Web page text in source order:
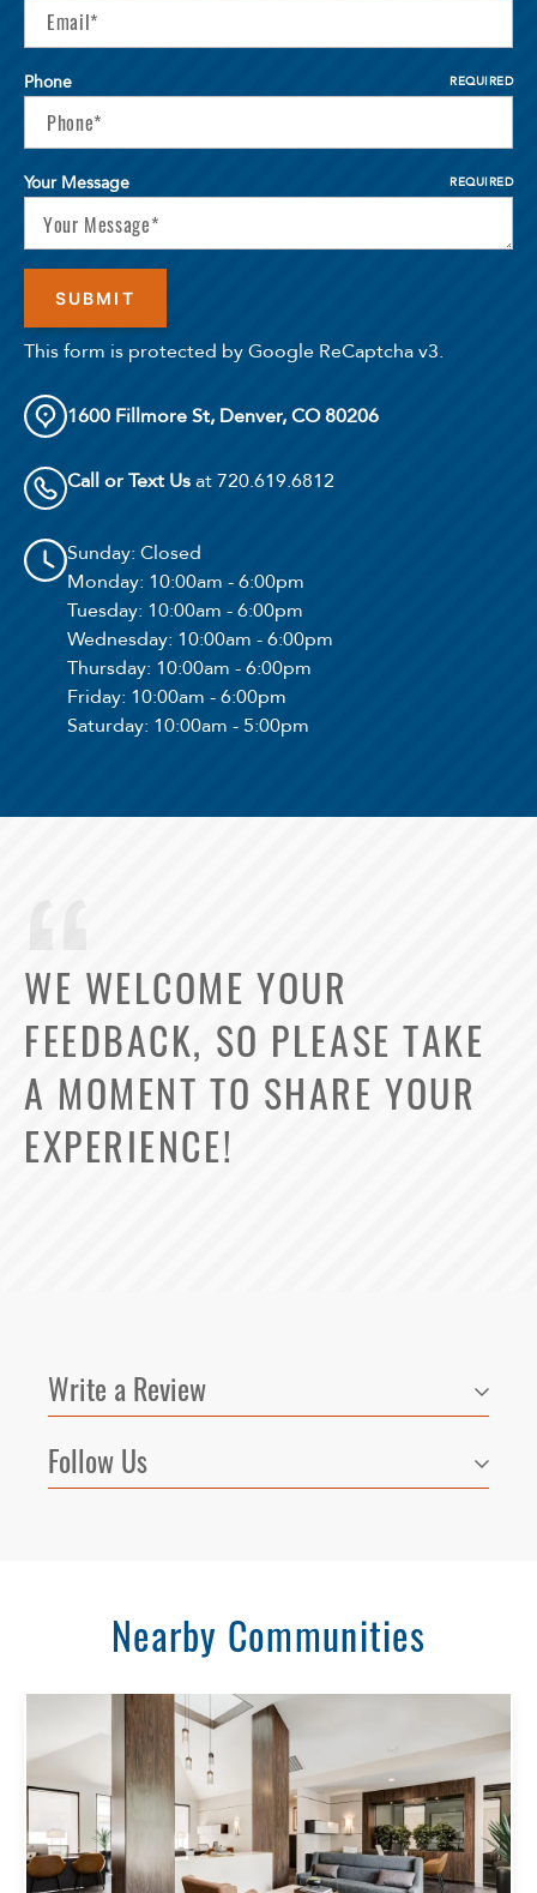
Phone REQUIRED
Your Message REQUIRED
This form is protected by Google ReCaptcha v3.
1600 Fillmore St, Denver, CO 80206
Call or Text Usat 720.619.6812
Sunday: Closed
Monday: 10:00am - 6:00pm
Tuesday: 10:00am - 6:00pm
Wednesday: 10:00am - 6:00pm
Thursday: 10:00am - 6:00pm
Friday: 10:00am - 6:00pm
Saturday: 10:00am - 5:00pm
WE WELCOME YOUR
FEEDBACK, SO PLEASE TAKE
A MOMENT TO SHARE YOUR
EXPERIENCE!
Write a Review
Follow Us
Nearby Communities